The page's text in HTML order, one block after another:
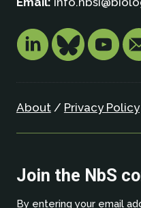
About/ Privacy Policy
Join the NbS
By entering your email